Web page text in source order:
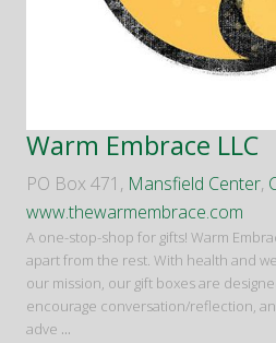
Warm Embrace LLC
PO Box 471, Mansfield Center,
www.thewarmembrace.com
A one-stop-shop for gifts! Warm
apart from the rest. With health and
our mission, our gift boxes are
encourage conversation/reflection,
adve ...